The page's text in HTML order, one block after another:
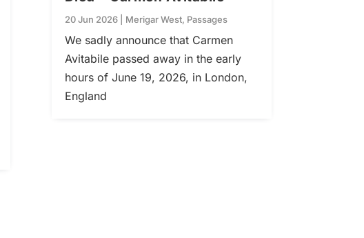
20 Jun 2026| Merigar West, Passages
We sadly announce that Carmen
Avitabile passed away in the early
hours of June 19, 2026, in London,
England